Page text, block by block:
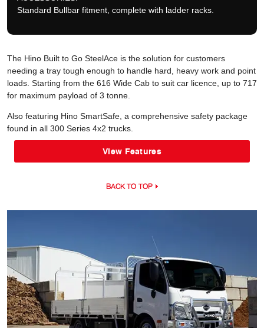
Standard Bullbar fitment, complete with ladder racks.
The Hino Built to Go SteelAce is the solution for customers
needing a tray tough enough to handle hard, heavy work and point
loads. Starting from the 616 Wide Cab to suit car licence, up to 717
for maximum payload of 3 tonne.
Also featuring Hino SmartSafe, a comprehensive safety package
found in all 300 Series 4x2 trucks.
View Features
BACK TO TOP